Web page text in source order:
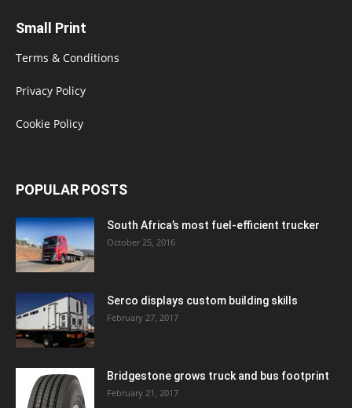
Small Print
Terms & Conditions
Privacy Policy
Cookie Policy
POPULAR POSTS
South Africa’s most fuel-efficient trucker
October 25, 2016
Serco displays custom building skills
February 27, 2017
Bridgestone grows truck and bus footprint
February 21, 2017